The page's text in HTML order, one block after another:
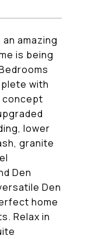
amazing
is being
with
concept
lower
granite
Den
Den
home
Relax in